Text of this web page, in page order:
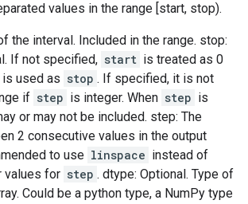
values in the range [start, stop).
the interval. Included in the range. stop:
If not specified, start is treated as 0
is used as stop . If specified, it is not
if step is integer. When step is
or may not be included. step: The
2 consecutive values in the output
to use linspace instead of
values for step . dtype: Optional. Type of
Could be a python type, a NumPy type